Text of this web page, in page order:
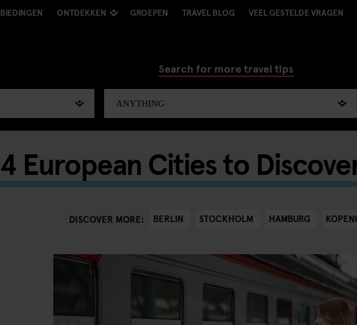
ONTDEKKEN GROEPEN TRAVEL BLOG
VEEL GESTELDE VRAGEN
Search for more travel tips
4 European Cities to
DISCOVER MORE: BERLIN STOCKHOLM HAMBURG